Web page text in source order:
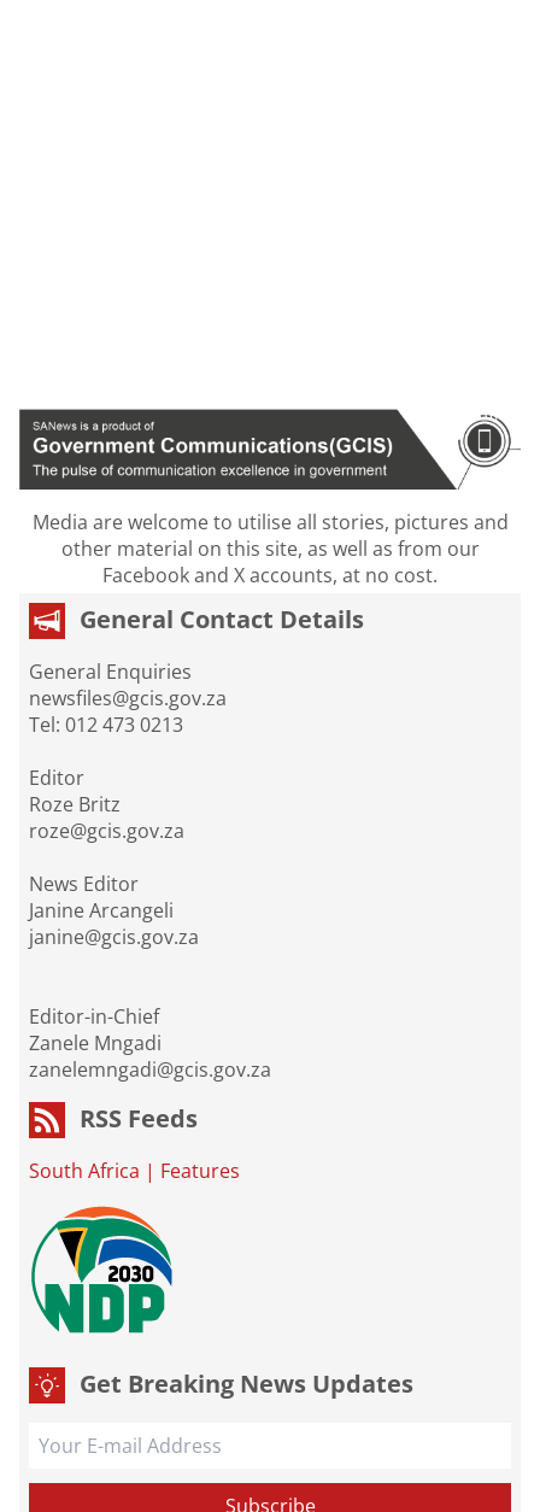
Media are welcome to utilise all stories, pictures and
other material on this site, as well as from our
Facebook and X accounts, at no cost.
General Contact Details
General Enquiries
newsfiles@gcis.gov.za
Tel: 012 473 0213
Editor
Roze Britz
roze@gcis.gov.za
News Editor
Janine Arcangeli
janine@gcis.gov.za
Editor-in-Chief
Zanele Mngadi
zanelemngadi@gcis.gov.za
RSS Feeds
South Africa | Features
Get Breaking News Updates